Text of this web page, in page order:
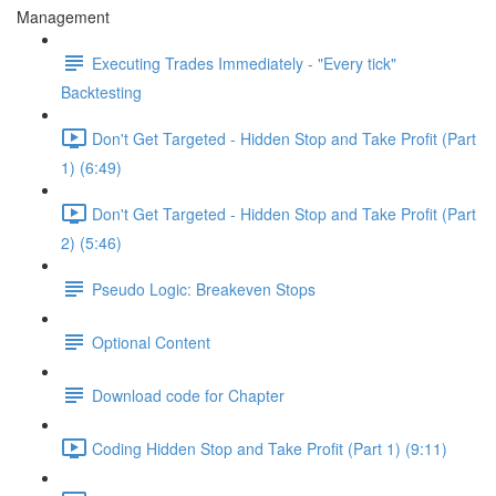
Management
Executing Trades Immediately - "Every tick"
Backtesting
Don't Get Targeted - Hidden Stop and Take Profit (Part
1) (6:49)
Don't Get Targeted - Hidden Stop and Take Profit (Part
2) (5:46)
Pseudo Logic: Breakeven Stops
Optional Content
Download code for Chapter
Coding Hidden Stop and Take Profit (Part 1) (9:11)